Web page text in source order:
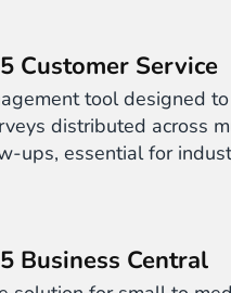
Customer Service
tool designed
distributed across
ups, essential for
Business Central